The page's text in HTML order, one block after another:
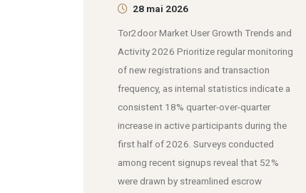
28 mai 2026
Tor2door Market User Growth Trends and
Activity 2026 Prioritize regular monitoring
of new registrations and transaction
frequency, as internal statistics indicate a
consistent 18% quarter-over-quarter
increase in active participants during the
first half of 2026. Surveys conducted
among recent signups reveal that 52%
were drawn by streamlined escrow